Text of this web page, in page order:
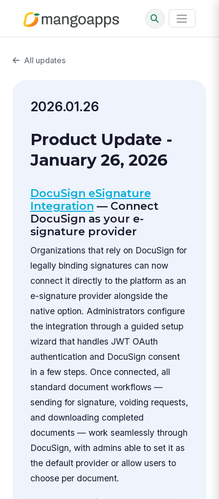
All updates
2026.01.26
Product Update -
January 26, 2026
DocuSign eSignature
Integration — Connect
DocuSign as your e-
signature provider
Organizations that rely on DocuSign for
legally binding signatures can now
connect it directly to the platform as an
e-signature provider alongside the
native option. Administrators configure
the integration through a guided setup
wizard that handles JWT OAuth
authentication and DocuSign consent
in a few steps. Once connected, all
standard document workflows —
sending for signature, voiding requests,
and downloading completed
documents — work seamlessly through
DocuSign, with admins able to set it as
the default provider or allow users to
choose per document.